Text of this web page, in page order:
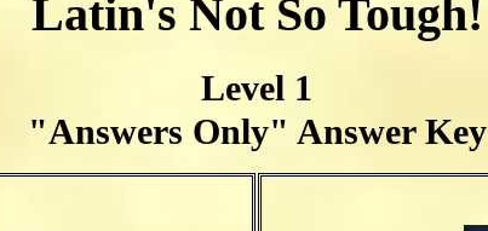
Latin's Not So Tough!
Level 1
"Answers Only" Answer Key